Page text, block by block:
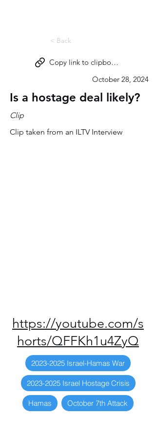
< Back
Copy link to clipboard
October 28, 2024
Is a hostage deal likely?
Clip
Clip taken from an ILTV Interview
https://youtube.com/s
horts/QFFKh1u4ZyQ
2023-2025 Israel-Hamas War
2023-2025 Israel Hostage Crisis
Hamas October 7th Attack